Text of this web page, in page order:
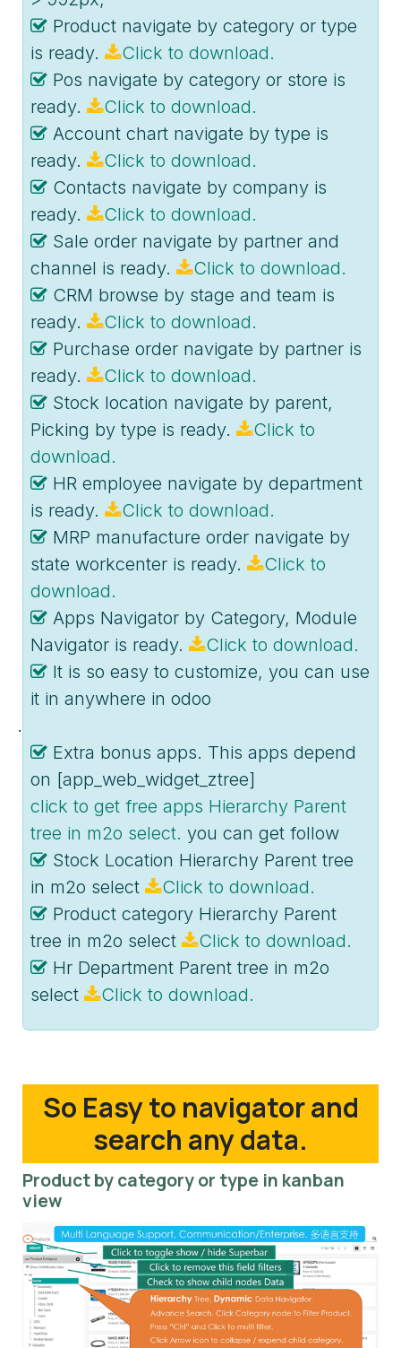
Product navigate by category or type
is ready.
Click to download.
Pos navigate by category or store is
ready.
Click to download.
Account chart navigate by type is
ready.
Click to download.
Contacts navigate by company is
ready.
Click to download.
Sale order navigate by partner and
channel is ready.
Click to download.
CRM browse by stage and team is
ready.
Click to download.
Purchase order navigate by partner is
ready.
Click to download.
Stock location navigate by parent,
Picking by type is ready.
Click to
download.
HR employee navigate by department
is ready.
Click to download.
MRP manufacture order navigate by
state workcenter is ready.
Click to
download.
Apps Navigator by Category, Module
Navigator is ready.
Click to download.
It is so easy to customize, you can use
it in anywhere in odoo
.
Extra bonus apps. This apps depend
on [app_web_widget_ztree]
click to get free apps Hierarchy Parent
tree in m2o select. you can get follow
Stock Location Hierarchy Parent tree
in m2o select
Click to download.
Product category Hierarchy Parent
tree in m2o select
Click to download.
Hr Department Parent tree in m2o
select
Click to download.
So Easy to navigator and
search any data.
Product by category or type in kanban
view